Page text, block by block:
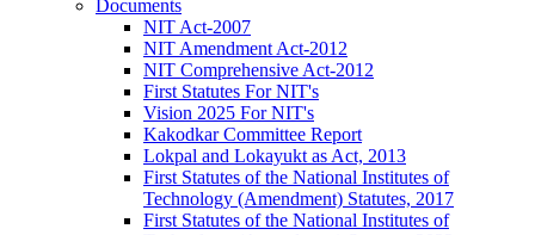
Documents
NIT Act-2007
NIT Amendment Act-2012
NIT Comprehensive Act-2012
First Statutes For NIT's
Vision 2025 For NIT's
Kakodkar Committee Report
Lokpal and Lokayukt as Act, 2013
First Statutes of the National Institutes of
Technology (Amendment) Statutes, 2017
First Statutes of the National Institutes of